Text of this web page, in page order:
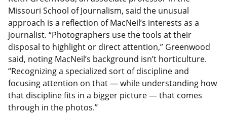
Missouri School of Journalism, said the unusual
approach is a reflection of MacNeil’s interests as a
journalist. “Photographers use the tools at their
disposal to highlight or direct attention,” Greenwood
said, noting MacNeil’s background isn’t horticulture.
“Recognizing a specialized sort of discipline and
focusing attention on that — while understanding how
that discipline fits in a bigger picture — that comes
through in the photos.”